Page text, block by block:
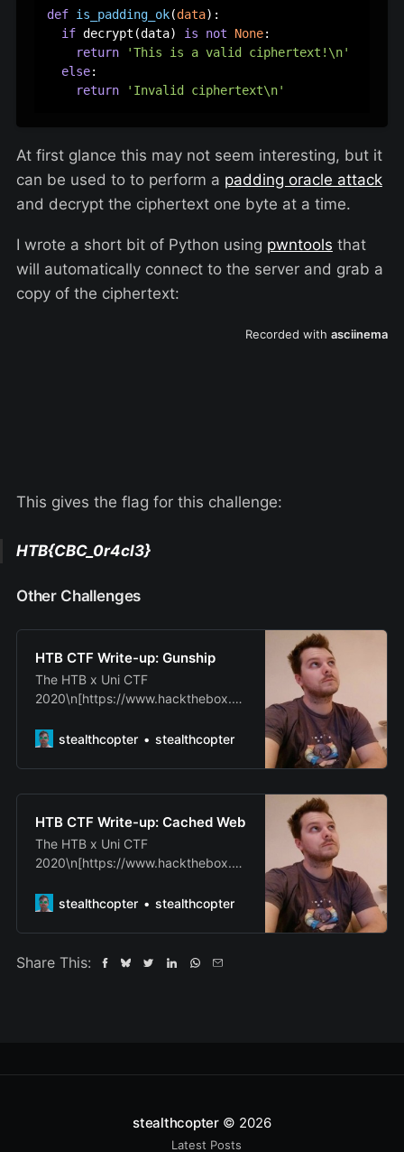
def is_padding_ok(data):
if decrypt(data) is not None:
return
'This is a valid ciphertext!\n'
else:
return
'Invalid ciphertext\n'
At first glance this may not seem interesting, but it
can be used to to perform a padding oracle attack
and decrypt the ciphertext one byte at a time.
I wrote a short bit of Python using pwntools that
will automatically connect to the server and grab a
copy of the ciphertext:
This gives the flag for this challenge:
HTB{CBC_0r4cl3}
Other Challenges
HTB CTF Write-up: Gunship
The HTB x Uni CTF
2020\n[https://www.hackthebox.eu
Qualifiers have\njust finished and I
interesting challenges that\nwe
completed. As with many of the
available including the\nfiles
necessary to bui…
stealthcopter stealthcopter
HTB CTF Write-up: Cached Web
The HTB x Uni CTF
2020\n[https://www.hackthebox.eu
Qualifiers have\njust finished and I
more interesting challenges\nthat
we completed. As with many of the
stealthcopter stealthcopter
Share This:
stealthcopter © 2026
Latest Posts